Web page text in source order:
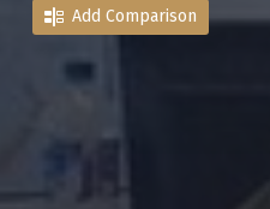
Add Comparison